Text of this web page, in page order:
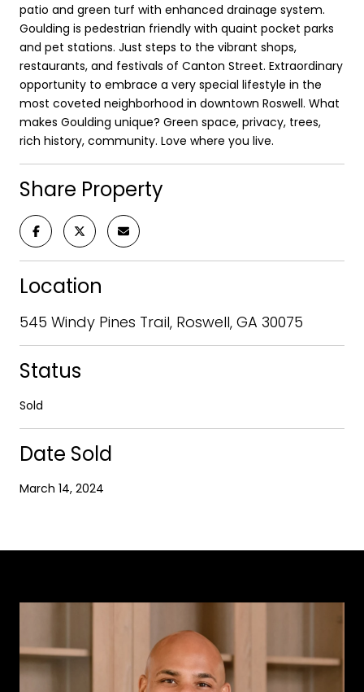
patio and green turf with enhanced drainage system.
Goulding is pedestrian friendly with quaint pocket parks
and pet stations. Just steps to the vibrant shops,
restaurants, and festivals of Canton Street. Extraordinary
opportunity to embrace a very special lifestyle in the
most coveted neighborhood in downtown Roswell. What
makes Goulding unique? Green space, privacy, trees,
rich history, community. Love where you live.
Share Property
Location
545 Windy Pines Trail, Roswell, GA 30075
Status
Sold
Date Sold
March 14, 2024